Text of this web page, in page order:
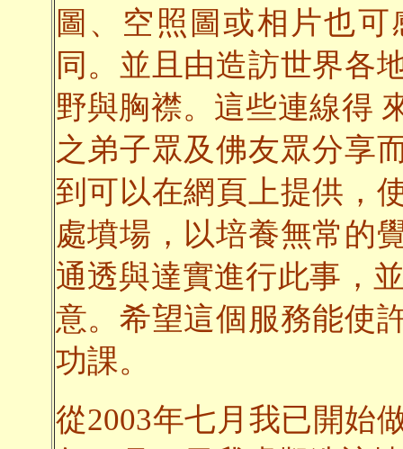
圖、空照圖或相片也
同。並且由造訪世界各
野與胸襟。這些連線得
之弟子眾及佛友眾分享
到可以在網頁上提供，
處墳場，以培養無常的
通透與達實進行此事，
意。希望這個服務能使
功課。
從2003年七月我已開始